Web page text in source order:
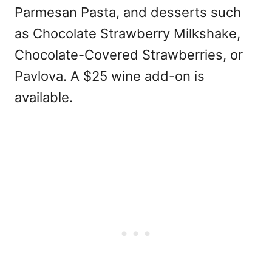
Parmesan Pasta, and desserts such
as Chocolate Strawberry Milkshake,
Chocolate-Covered Strawberries, or
Pavlova. A $25 wine add-on is
available.